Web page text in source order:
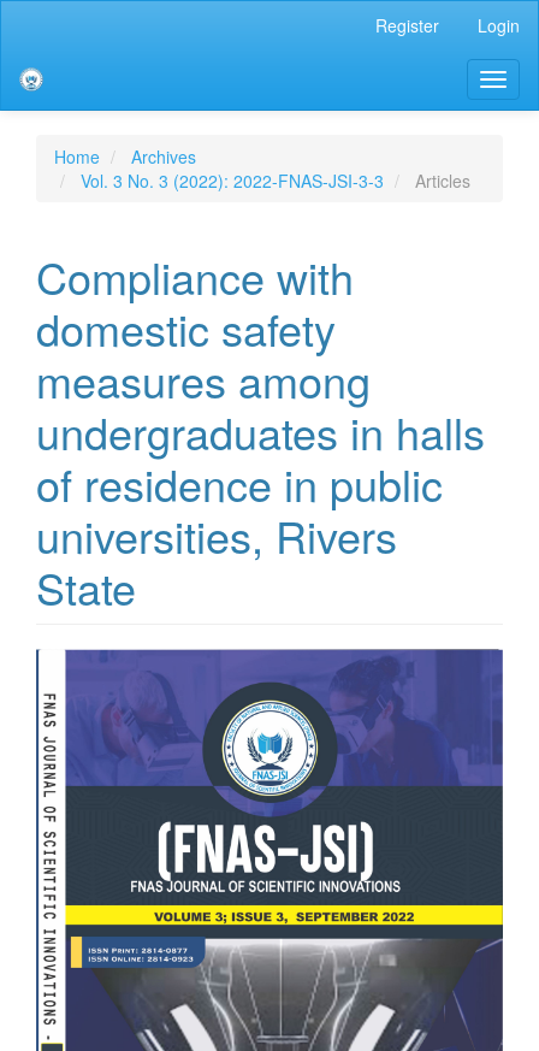
Sidebar
Register Login
Home
Archives
Vol. 3 No. 3 (2022): 2022-FNAS-JSI-3-3
Articles
Compliance with
domestic safety
measures among
undergraduates in halls
of residence in public
universities, Rivers
State
Article
Sidebar